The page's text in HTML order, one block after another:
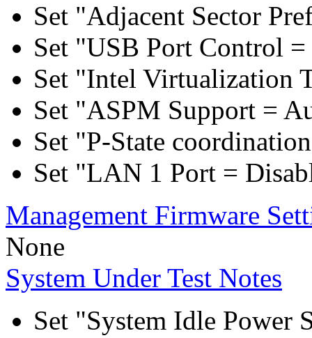
Set "Adjacent Sector
Set "USB Port Control
Set "Intel Virtualization
Set "ASPM Support =
Set "P-State
Set "LAN 1 Port =
Management Firmware
None
System Under Test Notes
Set "System Idle Power